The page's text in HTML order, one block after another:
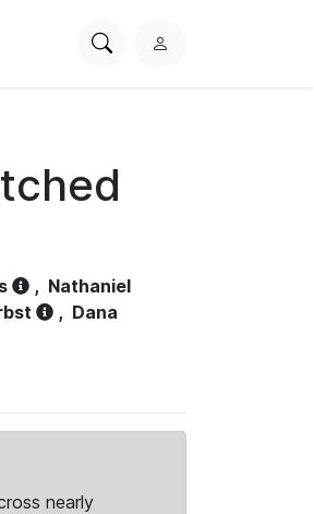
SearchL
, Nathaniel
, Dana
nearly